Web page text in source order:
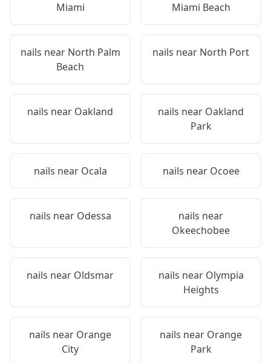
Miami
Miami Beach
nails near North Palm
Beach
nails near North Port
nails near Oakland nails near Oakland
Park
nails near Ocala nails near Ocoee
nails near Odessa
nails near
Okeechobee
nails near Oldsmar nails near Olympia
Heights
nails near Orange
City
nails near Orange
Park